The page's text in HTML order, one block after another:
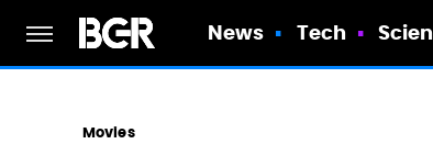
News Tech
Movies